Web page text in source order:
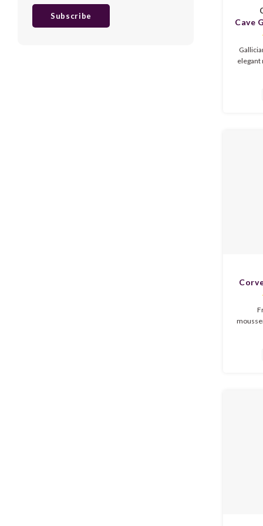
Subscribe
Cave
elegant
en
volle